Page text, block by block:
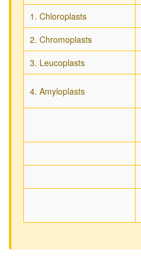
1. Chloroplasts
2. Chromoplasts
3. Leucoplasts
4. Amyloplasts